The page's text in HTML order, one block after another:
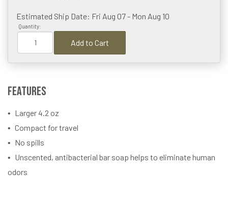
Estimated Ship Date: Fri Aug 07 - Mon Aug 10
Quantity:
Add to Cart
Features
Larger 4.2 oz
Compact for travel
No spills
Unscented, antibacterial bar soap helps to eliminate human
odors